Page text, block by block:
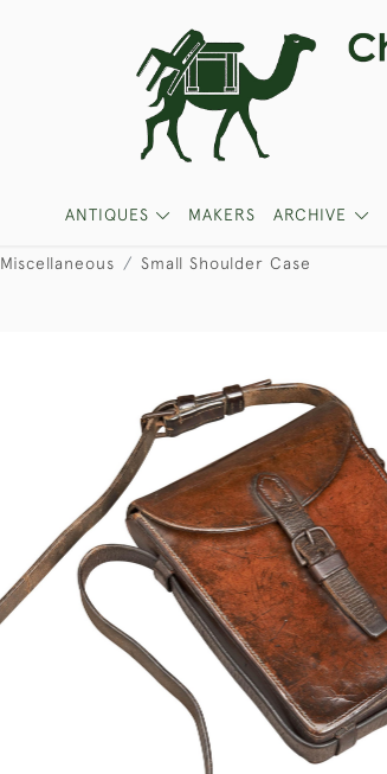
ANTIQUES MAKERS ARCHIVE
Miscellaneous Small Shoulder Case